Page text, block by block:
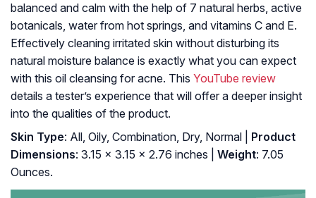
balanced and calm with the help of 7 natural herbs, active
botanicals, water from hot springs, and vitamins C and E.
Effectively cleaning irritated skin without disturbing its
natural moisture balance is exactly what you can expect
with this oil cleansing for acne. This YouTube review
details a tester’s experience that will offer a deeper insight
into the qualities of the product.
Skin Type: All, Oily, Combination, Dry, Normal |
Product
Dimensions: 3.15 x 3.15 x 2.76 inches | Weight: 7.05
Ounces.